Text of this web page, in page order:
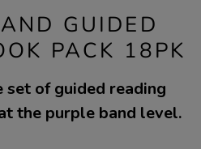
GUIDED
PACK 18PK
set of guided reading
the purple band level.